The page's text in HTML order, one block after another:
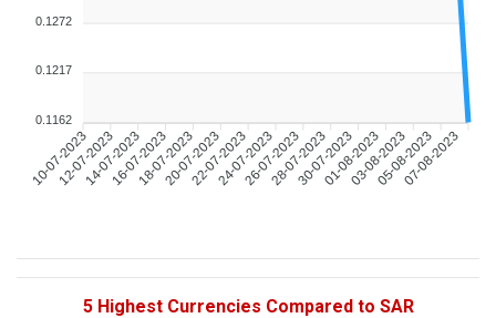
10-07-2023
12-07-2023
14-07-2023
16-07-2023
18-07-2023
20-07-2023
22-07-2023
24-07-2023
26-07-2023
28-07-2023
30-07-2023
01-08-2023
03-08-2023
05-08-2023
07-08-2023
0.1272
0.1217
0.1162
5 Highest Currencies Compared to SAR